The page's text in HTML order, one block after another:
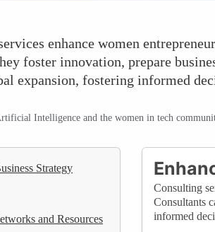
enhance women
foster innovation, prepare
expansion, fostering informed
Intelligence and the women in tech
Strategy
and Resources
Consulting
Consultants
informed